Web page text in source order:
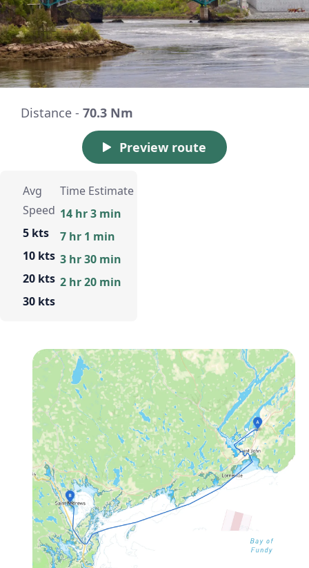
Distance - 70.3 Nm
Preview route
Avg
Speed
5 kts
10 kts
20 kts
30 kts
Time Estimate
14 hr 3 min
7 hr 1 min
3 hr 30 min
2 hr 20 min